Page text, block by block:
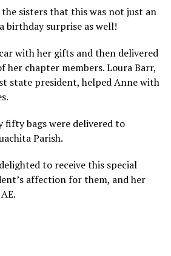
sisters that this was not just an
birthday surprise as well!
with her gifts and then delivered
her chapter members. Loura Barr,
state president, helped Anne with
bags were delivered to
Parish.
to receive this special
affection for them, and her